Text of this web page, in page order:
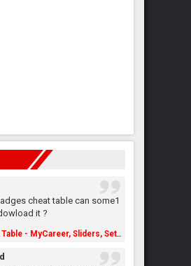
cheat table can some1
it ?
NBA 2K18 Cheat Engine Table - MyCareer, Sliders, Settings, MyLeague, MyGM & More - NBA2K.ORG